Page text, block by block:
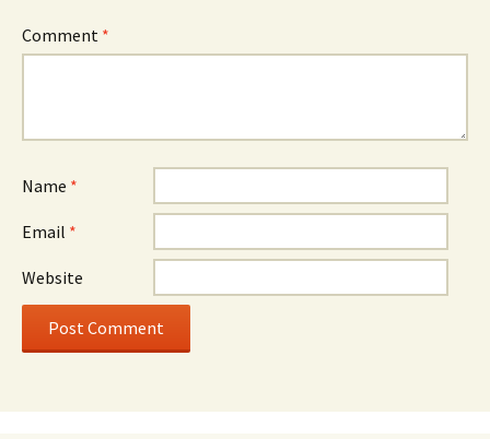
Comment *
Name *
Email *
Website